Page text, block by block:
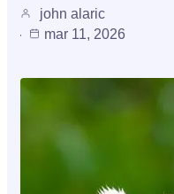
john alaric
mar 11, 2026